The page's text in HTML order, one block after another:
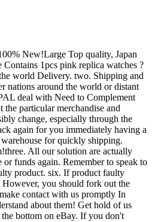
New!Large Top quality, Japan
1pcs pink replica watches ?
world Delivery. two. Shipping and
nations around the world or distant
deal with Need to Complement
particular merchandise and
change, especially through the
again for you immediately having a
for quickly shipping.
All our solution are actually
funds again. Remember to speak to
product. six. If product faulty
you should fork out the
contact with us promptly In
about them! Get hold of us
bottom on eBay. If you don't